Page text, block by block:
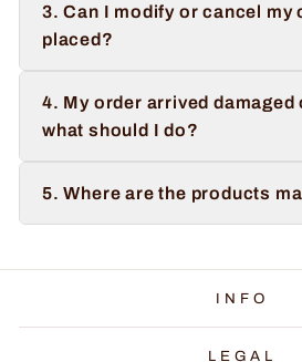
3. Can I modify or cancel my
placed?
4. My order arrived
what should I do?
5. Where are the products
INFO
LEGAL